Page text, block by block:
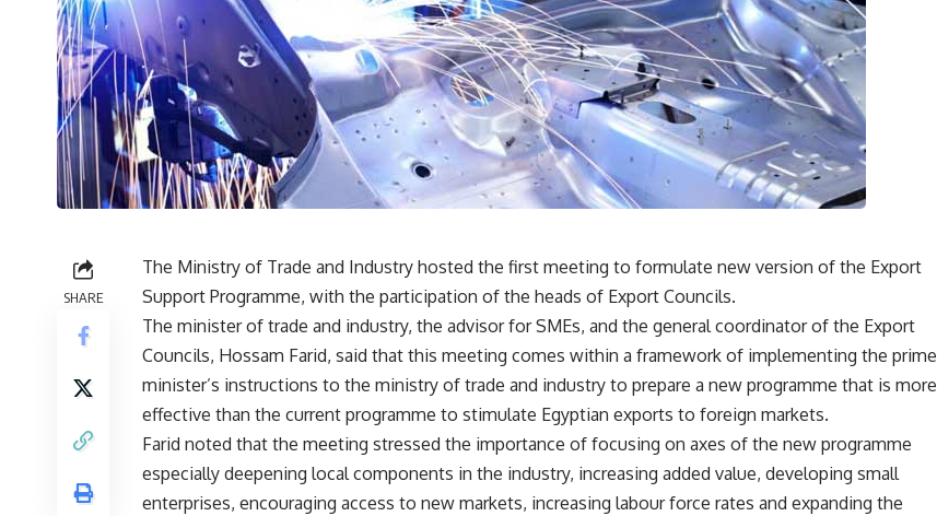
SHARE
The Ministry of Trade and Industry hosted the first meeting to formulate new version of the Export
Support Programme, with the participation of the heads of Export Councils.
The minister of trade and industry, the advisor for SMEs, and the general coordinator of the Export
Councils, Hossam Farid, said that this meeting comes within a framework of implementing the prime
minister’s instructions to the ministry of trade and industry to prepare a new programme that is more
effective than the current programme to stimulate Egyptian exports to foreign markets.
Farid noted that the meeting stressed the importance of focusing on axes of the new programme
especially deepening local components in the industry, increasing added value, developing small
enterprises, encouraging access to new markets, increasing labour force rates and expanding the